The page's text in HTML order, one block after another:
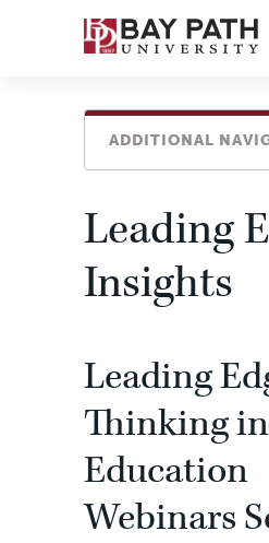
Bay
Path
ADDITIONAL
Leading
Insights
Leading
Thinking
Education
Webinars